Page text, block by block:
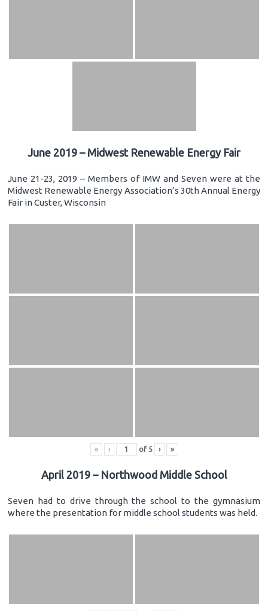
June 2019 – Midwest Renewable Energy Fair
June 21-23, 2019 – Members of IMW and Seven were at the
Midwest Renewable Energy Association’s 30th Annual Energy
Fair in Custer, Wisconsin
« ‹ of 5 › »
April 2019 – Northwood Middle School
Seven had to drive through the school to the gymnasium
where the presentation for middle school students was held.